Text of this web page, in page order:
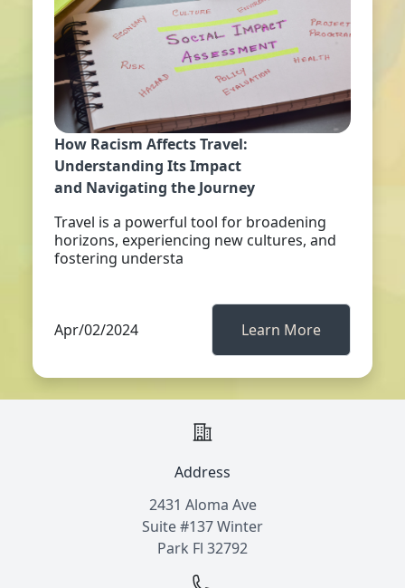
How Racism Affects Travel:
Understanding Its Impact
and Navigating the Journey
Travel is a powerful tool for broadening
horizons, experiencing new cultures, and
fostering understa
Apr/02/2024 Learn More
Address
2431 Aloma Ave
Suite #137 Winter
Park Fl 32792